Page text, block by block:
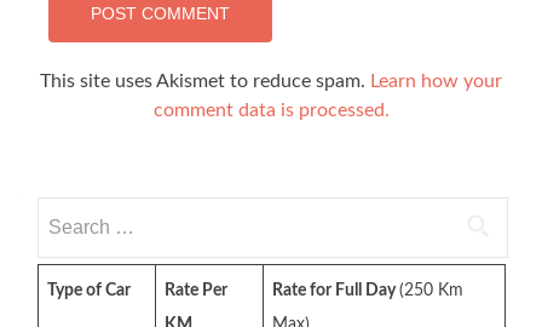
This site uses Akismet to reduce spam. Learn how your
comment data is processed.
for:
Type of Car
Rate Per
Rate for Full Day(250 Km